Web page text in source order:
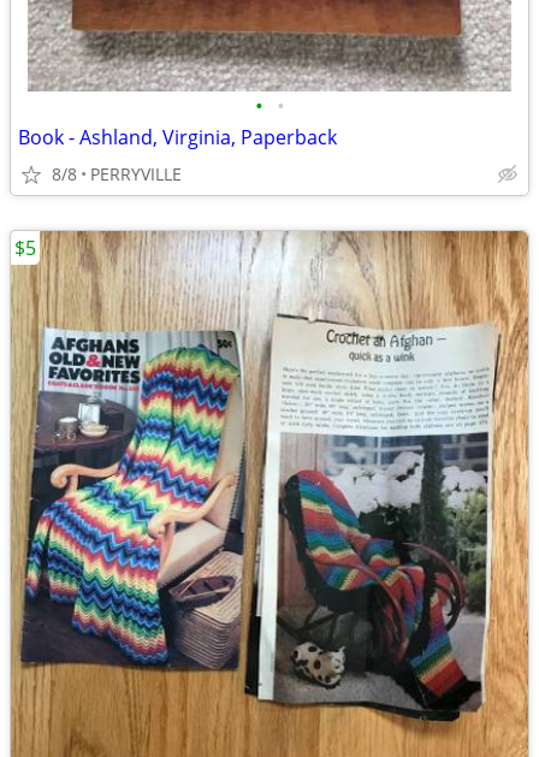
• •
Book - Ashland, Virginia, Paperback
8/8 PERRYVILLE
$5